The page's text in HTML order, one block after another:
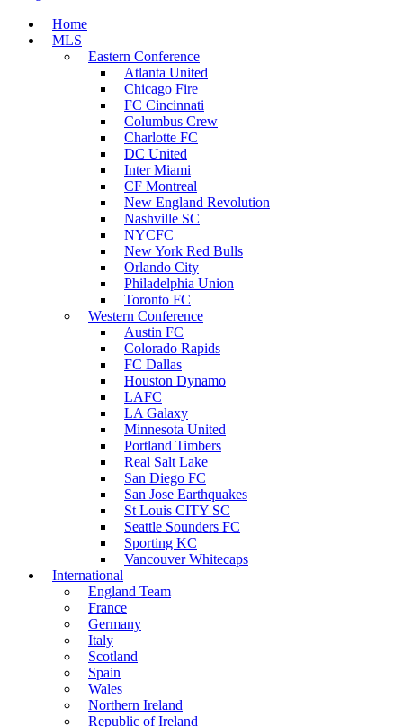
Home
MLS
Eastern Conference
Atlanta United
Chicago Fire
FC Cincinnati
Columbus Crew
Charlotte FC
DC United
Inter Miami
CF Montreal
New England Revolution
Nashville SC
NYCFC
New York Red Bulls
Orlando City
Philadelphia Union
Toronto FC
Western Conference
Austin FC
Colorado Rapids
FC Dallas
Houston Dynamo
LAFC
LA Galaxy
Minnesota United
Portland Timbers
Real Salt Lake
San Diego FC
San Jose Earthquakes
St Louis CITY SC
Seattle Sounders FC
Sporting KC
Vancouver Whitecaps
International
England Team
France
Germany
Italy
Scotland
Spain
Wales
Northern Ireland
Republic of Ireland